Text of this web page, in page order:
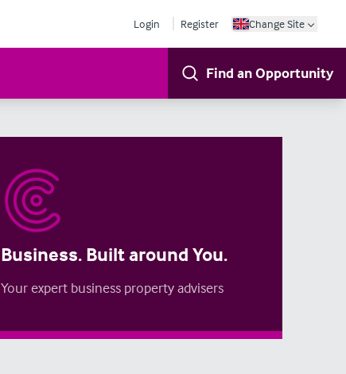
Login Register Change Site
Find an Opportunity
Business. Built around You.
Your expert business property advisers